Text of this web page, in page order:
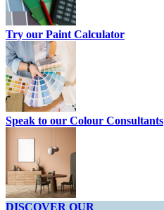
Try our Paint Calculator
Speak to our Colour Consultants
DISCOVER OUR